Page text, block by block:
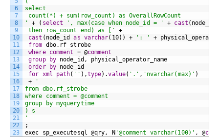
6
7
8
9
10
11
12
13
14
15
16
17
18
19
20
21
22
23
select
count(*) + sum(row_count) as OverallRowCount
'
+ ( select ', max(case when node_id = ' + cast (node_id
then row_count end) as ['
+
cast (node_id as varchar(10)) + ': ' +
from dbo.rf_strobe
where comment = @comment
group by node_id,
physical_operator_name
order
by node_id
for xml path( '' ),type).value( '.' , 'nvarchar(max)' )
+
'
from dbo.rf_strobe
where comment = @comment
group by myquerytime
) s
'
;
exec
sp_executesql @qry, N '@comment varchar(100)' , @